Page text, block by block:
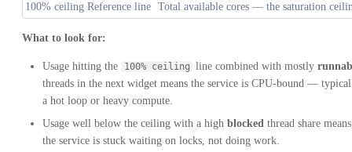
100% ceiling Reference line Total available cores — the saturation
What to look for:
Usage hitting the 100% ceiling line combined with mostly
threads in the next widget means the service is CPU-bound —
a hot loop or heavy compute.
Usage well below the ceiling with a high blocked thread share means
the service is stuck waiting on locks, not doing work.